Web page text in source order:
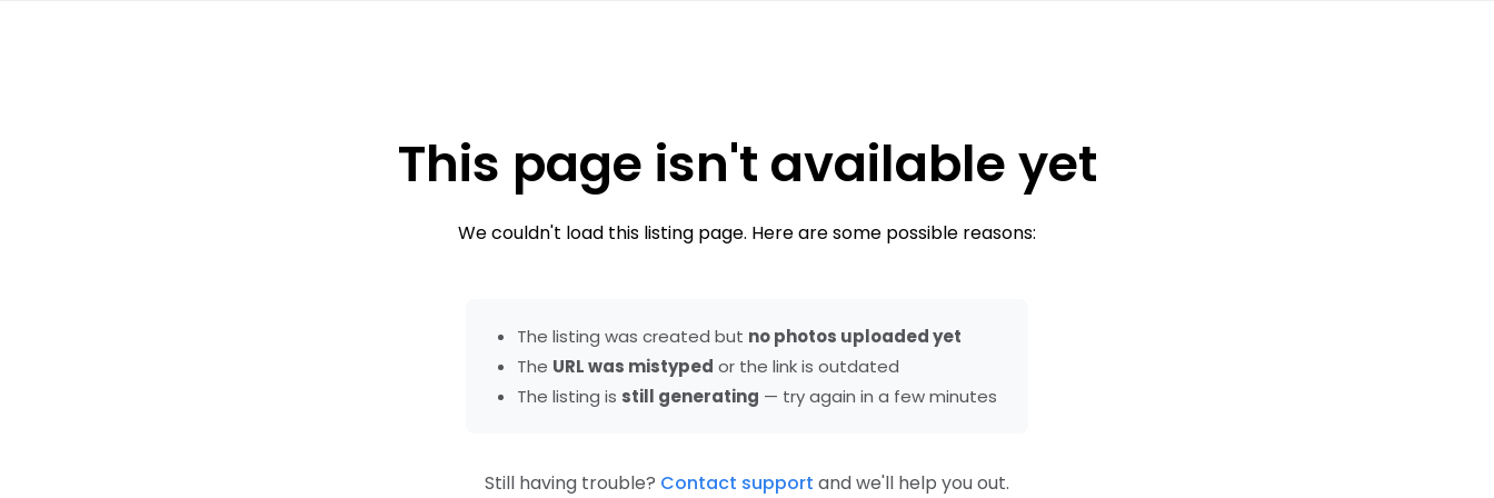
This page isn't available yet
We couldn't load this listing page. Here are some possible reasons:
The listing was created but no photos uploaded yet
The URL was mistyped or the link is outdated
The listing is still generating — try again in a few minutes
Still having trouble? Contact support and we'll help you out.